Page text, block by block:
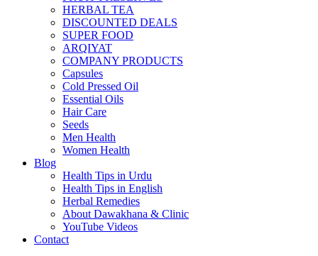
HERBAL TEA
DISCOUNTED DEALS
SUPER FOOD
ARQIYAT
COMPANY PRODUCTS
Capsules
Cold Pressed Oil
Essential Oils
Hair Care
Seeds
Men Health
Women Health
Blog
Health Tips in Urdu
Health Tips in English
Herbal Remedies
About Dawakhana & Clinic
YouTube Videos
Contact